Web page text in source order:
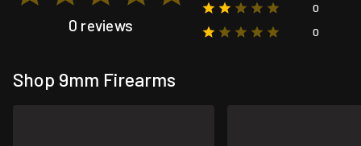
0 reviews
0
0
Shop 9mm Firearms